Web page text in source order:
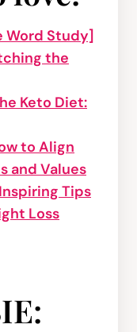
Word Study]
the
Keto Diet:
to Align
and Values
Tips
Loss